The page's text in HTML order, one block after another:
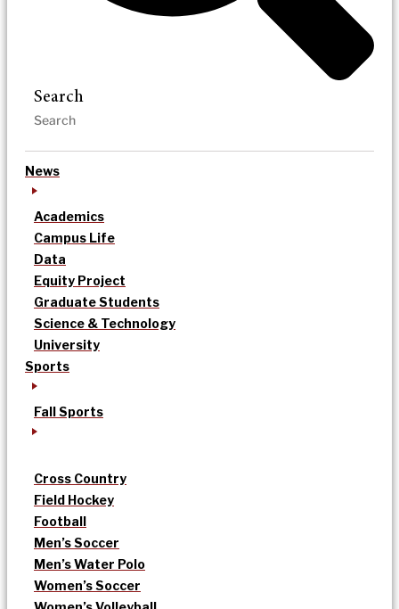
Search
News
Academics
Campus Life
Data
Equity Project
Graduate Students
Science & Technology
University
Sports
Fall Sports
Cross Country
Field Hockey
Football
Men’s Soccer
Men’s Water Polo
Women’s Soccer